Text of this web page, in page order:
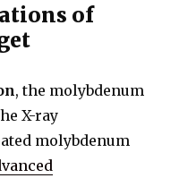
of
, the molybdenum
X-ray
molybdenum